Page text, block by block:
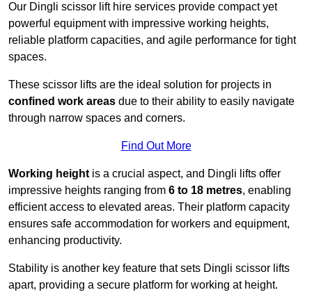
Our Dingli scissor lift hire services provide compact yet
powerful equipment with impressive working heights,
reliable platform capacities, and agile performance for tight
spaces.
These scissor lifts are the ideal solution for projects in
confined work areas due to their ability to easily navigate
through narrow spaces and corners.
Find Out More
Working height is a crucial aspect, and Dingli lifts offer
impressive heights ranging from 6 to 18 metres, enabling
efficient access to elevated areas. Their platform capacity
ensures safe accommodation for workers and equipment,
enhancing productivity.
Stability is another key feature that sets Dingli scissor lifts
apart, providing a secure platform for working at height.